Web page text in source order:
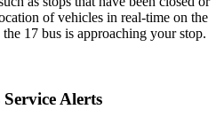
of vehicles in real-time on the
17 bus is approaching your stop.
Alerts